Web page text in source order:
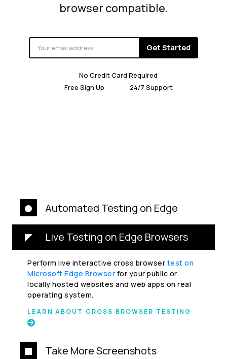
browser compatible.
Get Started
No Credit Card Required
Free Sign Up
24/7 Support
Automated Testing on Edge
Live Testing on Edge Browsers
Perform live interactive cross browser test on
Microsoft Edge Browser for your public or
locally hosted websites and web apps on real
operating system.
LEARN ABOUT CROSS BROWSER TESTING
Take More Screenshots